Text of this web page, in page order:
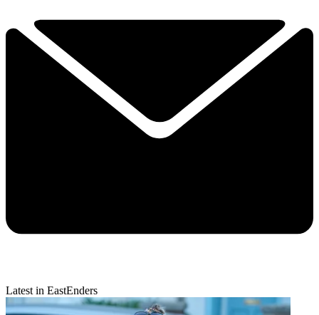
Latest in EastEnders